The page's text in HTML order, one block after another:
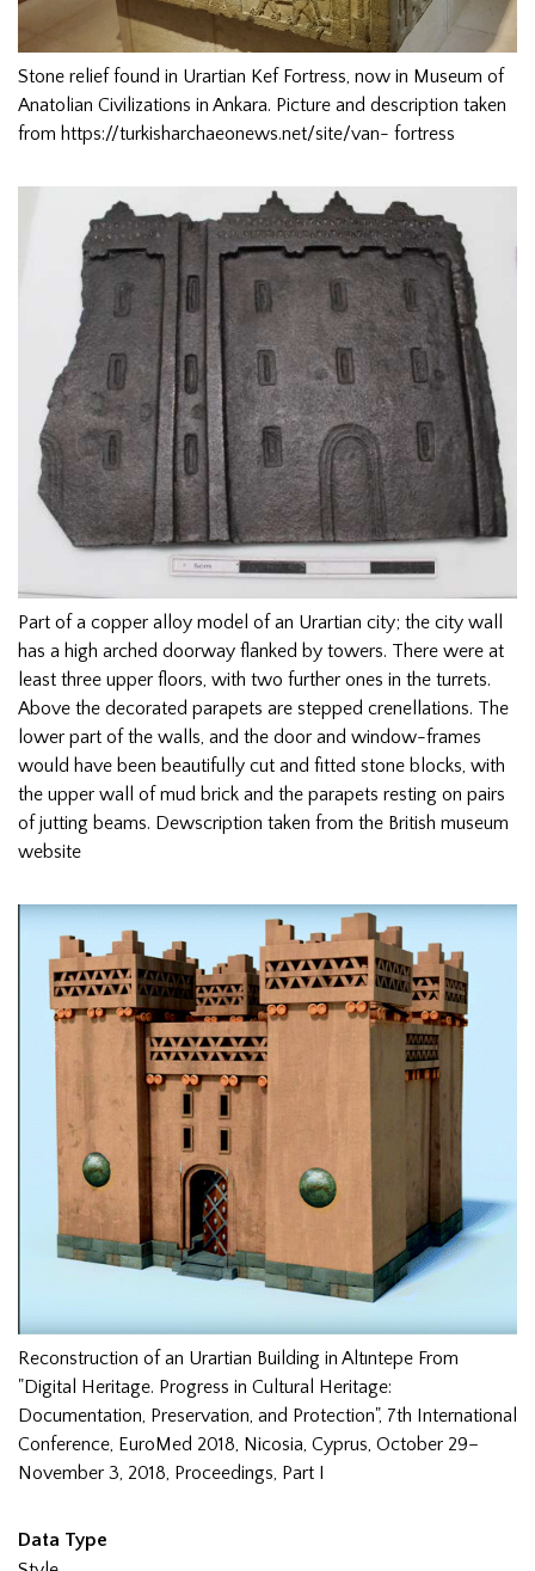
Stone relief found in Urartian Kef Fortress, now in Museum of
Anatolian Civilizations in Ankara. Picture and description taken
from https://turkisharchaeonews.net/site/van- fortress
Part of a copper alloy model of an Urartian city; the city wall
has a high arched doorway flanked by towers. There were at
least three upper floors, with two further ones in the turrets.
Above the decorated parapets are stepped crenellations. The
lower part of the walls, and the door and window-frames
would have been beautifully cut and fitted stone blocks, with
the upper wall of mud brick and the parapets resting on pairs
of jutting beams. Dewscription taken from the British museum
website
Reconstruction of an Urartian Building in Altıntepe From
"Digital Heritage. Progress in Cultural Heritage:
Documentation, Preservation, and Protection", 7th International
Conference, EuroMed 2018, Nicosia, Cyprus, October 29–
November 3, 2018, Proceedings, Part I
Data Type